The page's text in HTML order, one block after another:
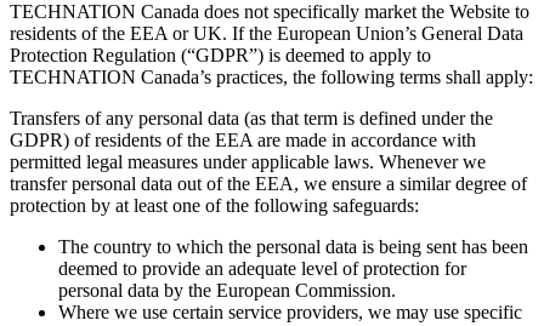
TECHNATION Canada does not specifically market the Website to
residents of the EEA or UK. If the European Union’s General Data
Protection Regulation (“GDPR”) is deemed to apply to
TECHNATION Canada’s practices, the following terms shall apply:
Transfers of any personal data (as that term is defined under the
GDPR) of residents of the EEA are made in accordance with
permitted legal measures under applicable laws. Whenever we
transfer personal data out of the EEA, we ensure a similar degree of
protection by at least one of the following safeguards:
The country to which the personal data is being sent has been
deemed to provide an adequate level of protection for
personal data by the European Commission.
Where we use certain service providers, we may use specific